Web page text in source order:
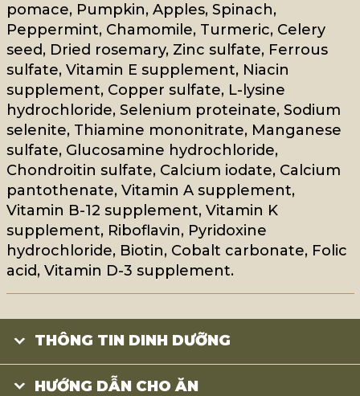
pomace, Pumpkin, Apples, Spinach,
Peppermint, Chamomile, Turmeric, Celery
seed, Dried rosemary, Zinc sulfate, Ferrous
sulfate, Vitamin E supplement, Niacin
supplement, Copper sulfate, L-lysine
hydrochloride, Selenium proteinate, Sodium
selenite, Thiamine mononitrate, Manganese
sulfate, Glucosamine hydrochloride,
Chondroitin sulfate, Calcium iodate, Calcium
pantothenate, Vitamin A supplement,
Vitamin B-12 supplement, Vitamin K
supplement, Riboflavin, Pyridoxine
hydrochloride, Biotin, Cobalt carbonate, Folic
acid, Vitamin D-3 supplement.
THÔNG TIN DINH DƯỠNG
HƯỚNG DẪN CHO ĂN